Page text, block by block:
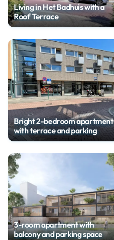
Living in Het Badhuis with a
Roof Terrace
Bright 2-bedroom apartment
with terrace and parking
3-room apartment with
balcony and parking space